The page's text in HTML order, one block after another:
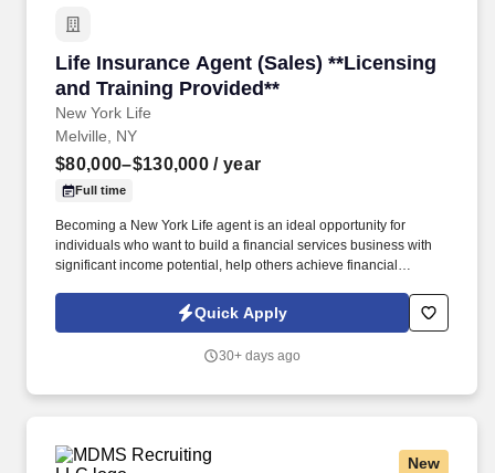
Life Insurance Agent (Sales) **Licensing
and Training Provided**
New York Life
Life Insurance Agent (Sales) **Licensing and
Melville, NY
$80,000–$130,000 / year
Full time
Becoming a New York Life agent is an ideal opportunity for
individuals who want to build a financial services business with
significant income potential, help others achieve financial
guidance, encouragement, and training for those who want to
Quick Apply
30+ days ago
New